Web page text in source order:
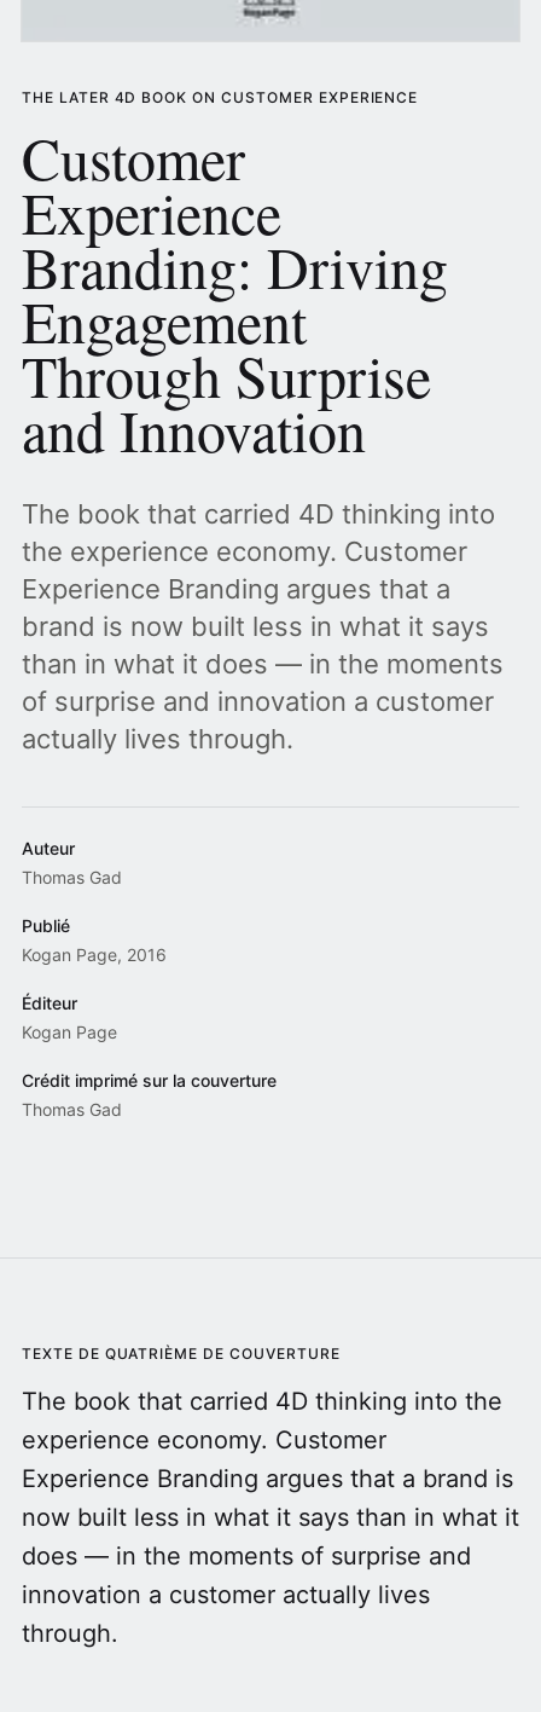
THE LATER 4D BOOK ON CUSTOMER EXPERIENCE
Customer
Experience
Branding: Driving
Engagement
Through Surprise
and Innovation
The book that carried 4D thinking into
the experience economy. Customer
Experience Branding argues that a
brand is now built less in what it says
than in what it does — in the moments
of surprise and innovation a customer
actually lives through.
Auteur
Thomas Gad
Publié
Kogan Page, 2016
Éditeur
Kogan Page
Crédit imprimé sur la couverture
Thomas Gad
TEXTE DE QUATRIÈME DE COUVERTURE
The book that carried 4D thinking into the
experience economy. Customer
Experience Branding argues that a brand is
now built less in what it says than in what it
does — in the moments of surprise and
innovation a customer actually lives
through.